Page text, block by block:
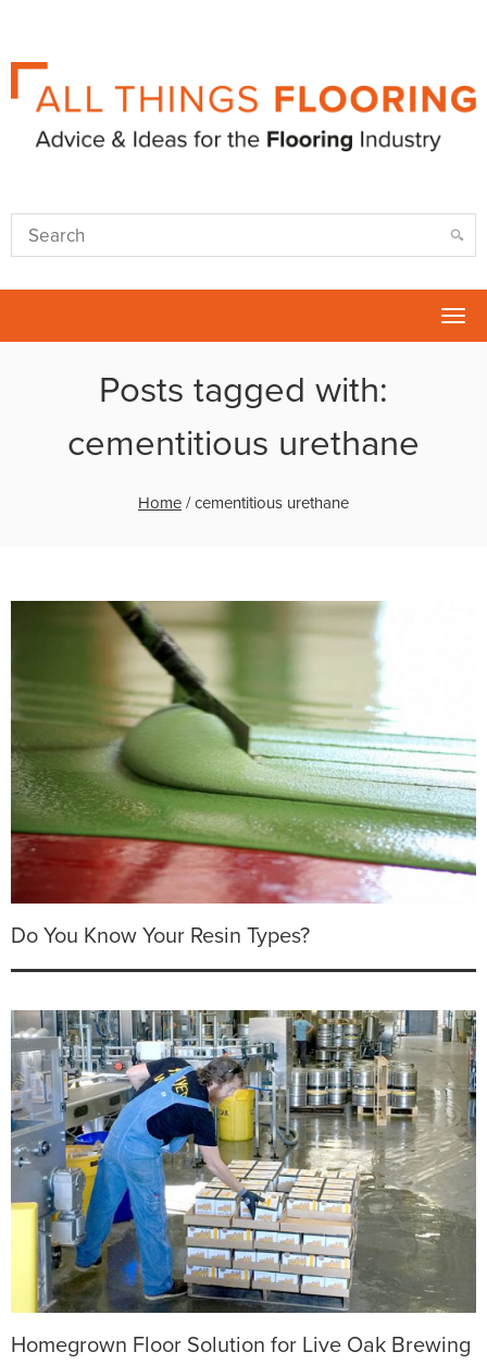
Posts tagged with:
cementitious urethane
Home /cementitious urethane
Do You Know Your Resin Types?
Homegrown Floor Solution for Live Oak Brewing